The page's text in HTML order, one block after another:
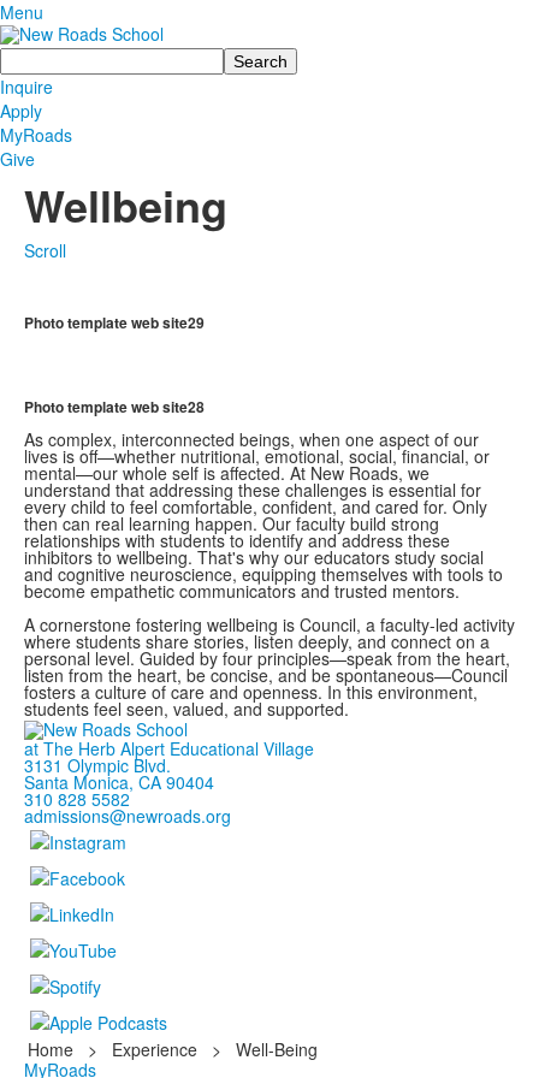
Menu
Search
Inquire
Apply
MyRoads
Give
Wellbeing
Scroll
Photo template web site29
Photo template web site28
As complex, interconnected beings, when one aspect of our
lives is off—whether nutritional, emotional, social, financial, or
mental—our whole self is affected. At New Roads, we
understand that addressing these challenges is essential for
every child to feel comfortable, confident, and cared for. Only
then can real learning happen. Our faculty build strong
relationships with students to identify and address these
inhibitors to wellbeing. That's why our educators study social
and cognitive neuroscience, equipping themselves with tools to
become empathetic communicators and trusted mentors.
A cornerstone fostering wellbeing is Council, a faculty-led activity
where students share stories, listen deeply, and connect on a
personal level. Guided by four principles—speak from the heart,
listen from the heart, be concise, and be spontaneous—Council
fosters a culture of care and openness. In this environment,
students feel seen, valued, and supported.
at The Herb Alpert Educational Village
3131 Olympic Blvd.
Santa Monica, CA 90404
310 828 5582
admissions@newroads.org
Home > Experience >
Well-Being
MyRoads